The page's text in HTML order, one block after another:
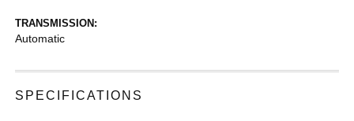
TRANSMISSION:
Automatic
SPECIFICATIONS